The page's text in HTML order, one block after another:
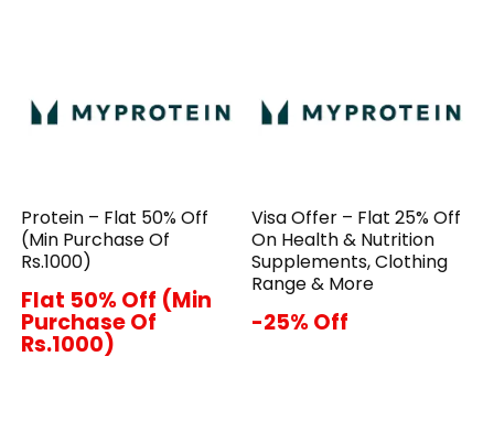
Protein – Flat 50% Off
(Min Purchase Of
Rs.1000)
Flat 50% Off (Min
Purchase Of
Rs.1000)
Visa Offer – Flat 25% Off
On Health & Nutrition
Supplements, Clothing
Range & More
-25% Off